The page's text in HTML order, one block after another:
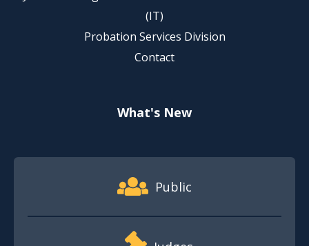
(IT)
Probation Services Division
Contact
What's New
Footer Quick Nav Information
Public